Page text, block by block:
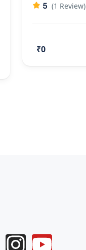
5 (1 Review)
₹0